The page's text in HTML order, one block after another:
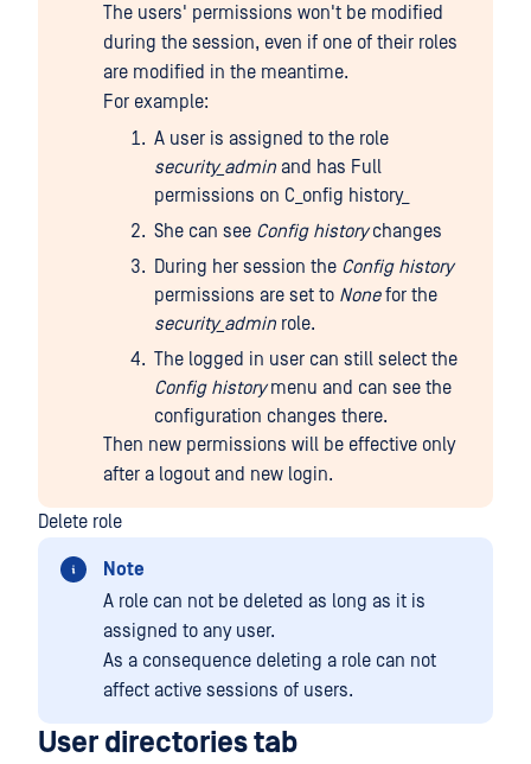
The users' permissions won't be modified
during the session, even if one of their roles
are modified in the meantime.
For example:
A user is assigned to the role
security_admin and has Full
permissions on C_onfig history_
She can see Config historychanges
During her session the Config history
permissions are set to Nonefor the
security_admin role.
The logged in user can still select the
Config historymenu and can see the
configuration changes there.
Then new permissions will be effective only
after a logout and new login.
Delete role
Note
A role can not be deleted as long as it is
assigned to any user.
As a consequence deleting a role can not
affect active sessions of users.
User directories tab